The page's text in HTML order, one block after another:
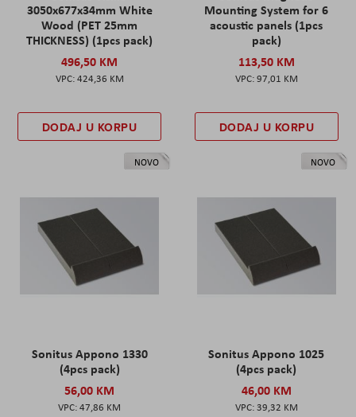
3050x677x34mm White
Wood (PET 25mm
THICKNESS) (1pcs pack)
496,50 KM
424,36 KM
DODAJ U KORPU
Mounting System for 6
acoustic panels (1pcs
pack)
113,50 KM
97,01 KM
DODAJ U KORPU
NOVO
Sonitus Appono 1330
(4pcs pack)
56,00 KM
47,86 KM
NOVO
Sonitus Appono 1025
(4pcs pack)
46,00 KM
39,32 KM